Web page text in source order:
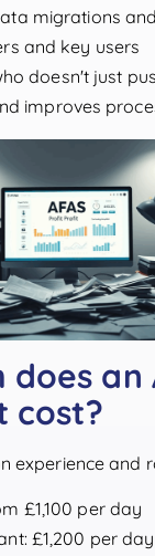
migrations
and key users
doesn't just
improves
an
cost?
experience and
£1,100 per day
£1,200 per day